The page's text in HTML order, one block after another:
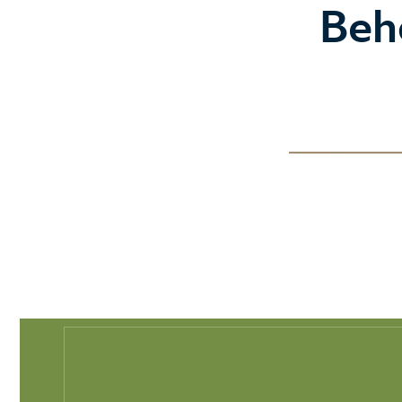
Play Full Video